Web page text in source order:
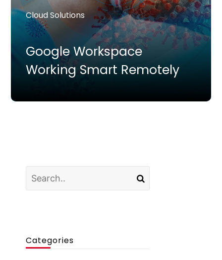
Cloud Solutions
Google Workspace
Working Smart Remotely
Categories